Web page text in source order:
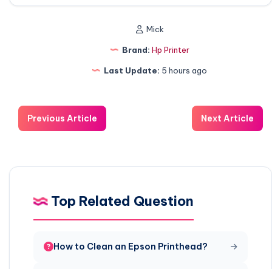
Mick
Brand: Hp Printer
Last Update: 5 hours ago
Previous Article Next Article
Top Related Question
How to Clean an Epson Printhead?